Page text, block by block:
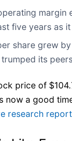
margin
five years as
share grew
its
price of
now a good
research